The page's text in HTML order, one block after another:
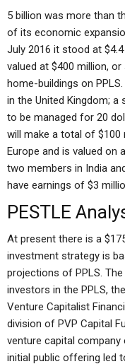
5 billion was more than
of its economic
July 2016 it stood at
valued at $400 million,
home-buildings on
in the United Kingdom;
to be managed for 20
will make a total of $100
Europe and is valued on
two members in India
have earnings of $3
PESTLE
At present there is a
investment strategy is
projections of PPLS.
investors in the PPLS,
Venture Capitalist
division of PVP Capital
venture capital
initial public offering led